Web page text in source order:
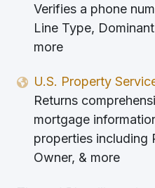
Verifies a phone
Line Type,
more
U.S. Property
Returns
mortgage
properties including
Owner, & more